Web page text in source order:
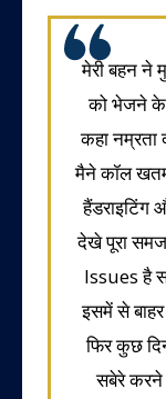
मेरी बहन ने
को भेजने के
कहा
मैने कॉल
हैंडराइटिंग
देखे पूरा
Issues है
इसमें से
फिर कुछ
सबेरे